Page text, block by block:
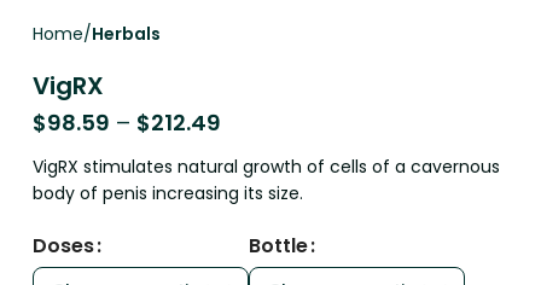
Home Herbals
VigRX
$98.59 – $212.49
VigRX stimulates natural growth of cells of a cavernous
body of penis increasing its size.
Doses Bottle